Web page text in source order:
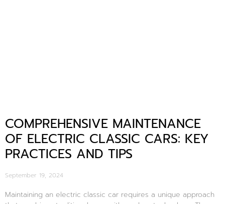
COMPREHENSIVE MAINTENANCE
OF ELECTRIC CLASSIC CARS: KEY
PRACTICES AND TIPS
September 19, 2024
Maintaining an electric classic car requires a unique approach